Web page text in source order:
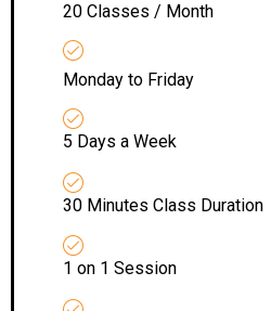
20 Classes / Month
Monday to Friday
5 Days a Week
30 Minutes Class Duration
1 on 1 Session